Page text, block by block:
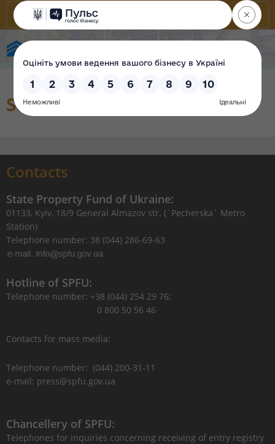
Sales organization
Contacts
State Property Fund of Ukraine:
01133, Kyiv, 18/9 General Almazov str. (`Pecherska` Metro
Station)
Telephone number: 38 (044) 286-69-63
Hotline of SPFU:
Telephone number: +38 (044) 254 29 76;
0 800 50 56 46
Contacts for mass media:
Telephone number: (044) 200-31-11
e-mail: press@spfu.gov.ua
Chancellery of SPFU:
Telephones for inquiries concerning receiving of entry registry